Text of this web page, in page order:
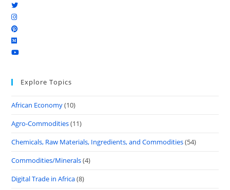
Explore Topics
African Economy(10)
Agro-Commodities(11)
Chemicals, Raw Materials, Ingredients, and Commodities(54)
Commodities/Minerals(4)
Digital Trade in Africa(8)